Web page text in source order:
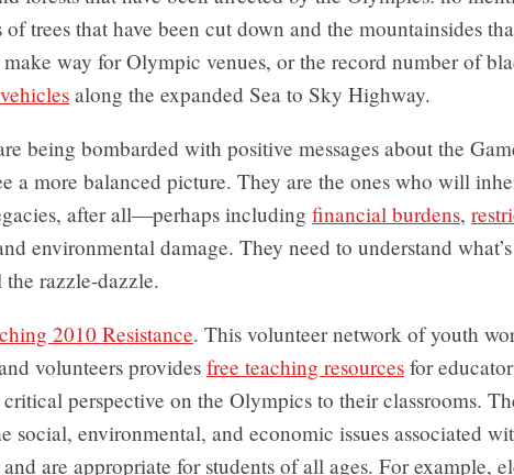
of trees that have been cut down and the mountainsides
way for Olympic venues, or the record number of
along the expanded Sea to Sky Highway.
being bombarded with positive messages about the
a more balanced picture. They are the ones who will
after all—perhaps including financial burdens,
environmental damage. They need to understand
razzle-dazzle.
2010 Resistance. This volunteer network of youth
volunteers provides free teaching resources for
perspective on the Olympics to their classrooms.
social, environmental, and economic issues associated
are appropriate for students of all ages. For example,